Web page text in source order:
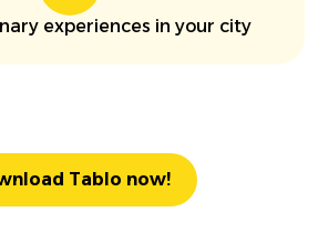
experiences in your city
Tablo now!